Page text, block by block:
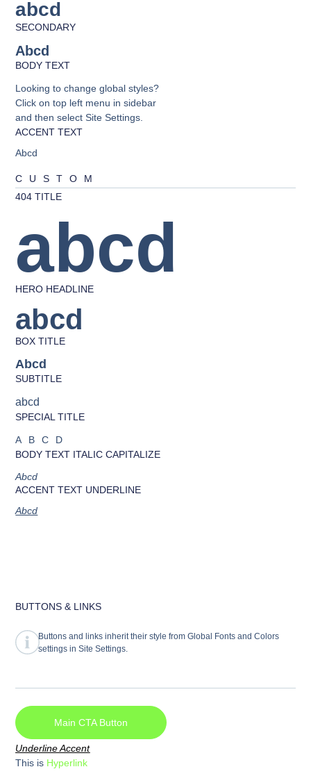
abcd
SECONDARY
Abcd
BODY TEXT
Looking to change global styles?
Click on top left menu in sidebar
and then select Site Settings.
ACCENT TEXT
Abcd
CUSTOM
404 TITLE
abcd
HERO HEADLINE
abcd
BOX TITLE
Abcd
SUBTITLE
abcd
SPECIAL TITLE
ABCD
BODY TEXT ITALIC CAPITALIZE
Abcd
ACCENT TEXT UNDERLINE
Abcd
BUTTONS & LINKS
Buttons and links inherit their style from Global Fonts and Colors
settings in Site Settings.
Main CTA Button
Underline Accent
This is Hyperlink